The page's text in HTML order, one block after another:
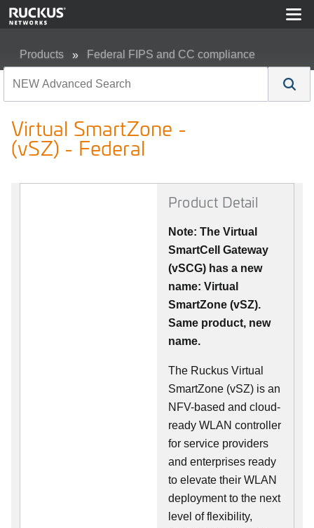
Products Federal FIPS and CC compliance
Virtual SmartZone -
(vSZ) - Federal
Product Detail
Note: The Virtual
SmartCell Gateway
(vSCG) has a new
name: Virtual
SmartZone (vSZ).
Same product, new
name.
The Ruckus Virtual
SmartZone (vSZ) is an
NFV-based and cloud-
ready WLAN controller
for service providers
and enterprises ready
to elevate their WLAN
deployment to the next
level of flexibility,